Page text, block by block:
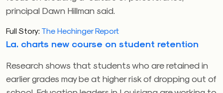
principal Dawn Hillman said.
Full Story: The Hechinger Report
La. charts new course on student retention
Research shows that students who are retained in
earlier grades may be at higher risk of dropping out of